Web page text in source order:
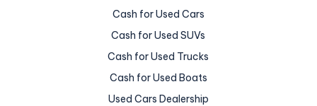
Cash for Used Cars
Cash for Used SUVs
Cash for Used Trucks
Cash for Used Boats
Used Cars Dealership